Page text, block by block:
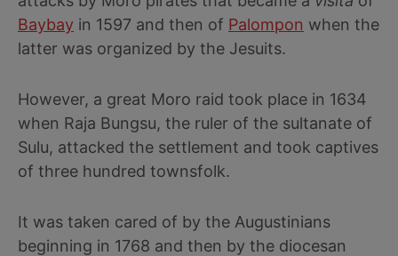
Baybay in 1597 and then of Palompon when the
latter was organized by the Jesuits.
However, a great Moro raid took place in 1634
when Raja Bungsu, the ruler of the sultanate of
Sulu, attacked the settlement and took captives
of three hundred townsfolk.
It was taken cared of by the Augustinians
beginning in 1768 and then by the diocesan